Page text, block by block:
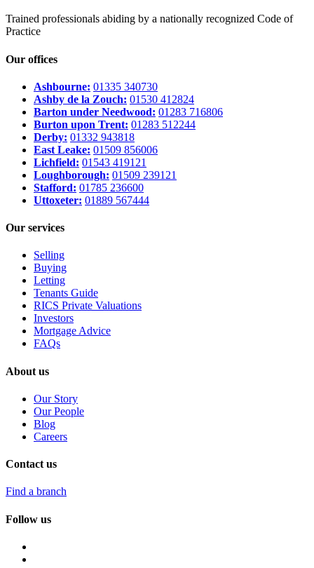
Trained professionals abiding by a nationally recognized Code of
Practice
Our offices
Ashbourne: 01335 340730
Ashby de la Zouch: 01530 412824
Barton under Needwood: 01283 716806
Burton upon Trent: 01283 512244
Derby: 01332 943818
East Leake: 01509 856006
Lichfield: 01543 419121
Loughborough: 01509 239121
Stafford: 01785 236600
Uttoxeter: 01889 567444
Our services
Selling
Buying
Letting
Tenants Guide
RICS Private Valuations
Investors
Mortgage Advice
FAQs
About us
Our Story
Our People
Blog
Careers
Contact us
Find a branch
Follow us